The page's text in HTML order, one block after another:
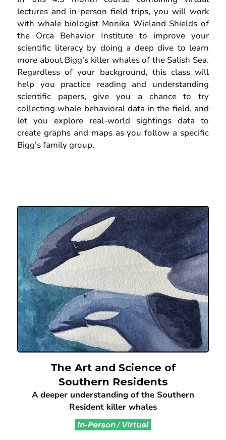
lectures and in-person field trips, you will work
with whale biologist Monika Wieland Shields of
the Orca Behavior Institute to improve your
scientific literacy by doing a deep dive to learn
more about Bigg’s killer whales of the Salish Sea.
Regardless of your background, this class will
help you practice reading and understanding
scientific papers, give you a chance to try
collecting whale behavioral data in the field, and
let you explore real-world sightings data to
create graphs and maps as you follow a specific
Bigg’s family group.
The Art and Science of
Southern Residents
A deeper understanding of the Southern
Resident killer whales